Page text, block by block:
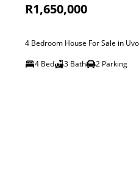
R1,650,000
4 Bedroom House For Sale in
4 Bed
3 Bath 2 Parking